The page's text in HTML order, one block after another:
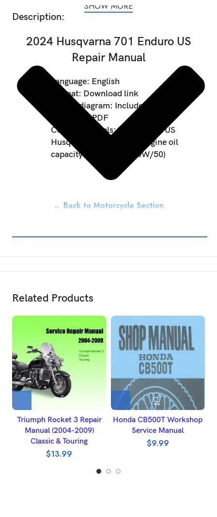
Description:
2024 Husqvarna 701 Enduro US
Repair Manual
Language: English
Format: Download link
Wiring diagram: Included
Data type: PDF
Covered Models: 701 Enduro US
Husqvarna 701 Enduro Engine oil
capacity: 1.70L (SAE 10W/50)
← Back to Motorcycle Section
SHOW MORE
Related Products
Triumph Rocket 3 Repair
Manual (2004-2009)
Classic & Touring
$13.99
Honda CB500T Workshop
Service Manual
$9.99